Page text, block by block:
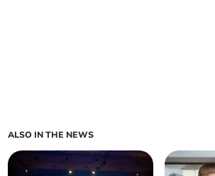
ALSO IN THE NEWS